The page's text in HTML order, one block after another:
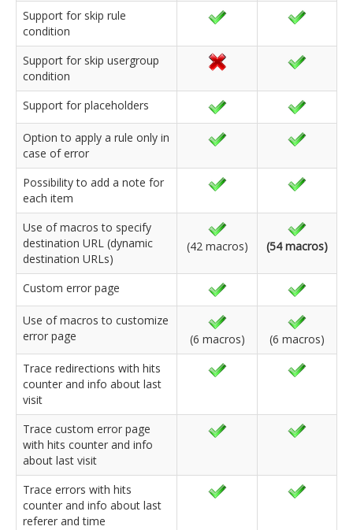
Support for skip rule
condition
Support for skip usergroup
condition
Support for placeholders
Option to apply a rule only in
case of error
Possibility to add a note for
each item
Use of macros to specify
destination URL (dynamic
destination URLs)
(42 macros) (54 macros)
Custom error page
Use of macros to customize
error page
(6 macros)
(6 macros)
Trace redirections with hits
counter and info about last
visit
Trace custom error page
with hits counter and info
about last visit
Trace errors with hits
counter and info about last
referer and time